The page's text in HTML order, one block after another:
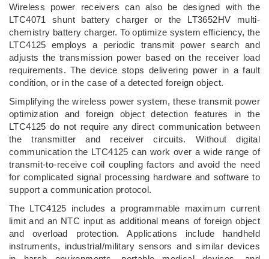
Wireless power receivers can also be designed with the
LTC4071 shunt battery charger or the LT3652HV multi-
chemistry battery charger. To optimize system efficiency, the
LTC4125 employs a periodic transmit power search and
adjusts the transmission power based on the receiver load
requirements. The device stops delivering power in a fault
condition, or in the case of a detected foreign object.
Simplifying the wireless power system, these transmit power
optimization and foreign object detection features in the
LTC4125 do not require any direct communication between
the transmitter and receiver circuits. Without digital
communication the LTC4125 can work over a wide range of
transmit-to-receive coil coupling factors and avoid the need
for complicated signal processing hardware and software to
support a communication protocol.
The LTC4125 includes a programmable maximum current
limit and an NTC input as additional means of foreign object
and overload protection. Applications include handheld
instruments, industrial/military sensors and similar devices